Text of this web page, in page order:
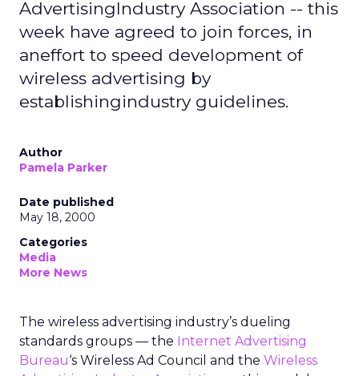
AdvertisingIndustry Association -- this
week have agreed to join forces, in
aneffort to speed development of
wireless advertising by
establishingindustry guidelines.
Author
Pamela Parker
Date published
May 18, 2000
Categories
Media
More News
The wireless advertising industry’s dueling
standards groups — the Internet Advertising
Bureau‘s Wireless Ad Council and the Wireless